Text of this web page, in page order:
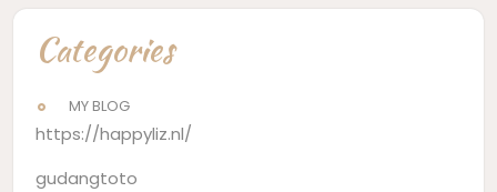
Categories
MY BLOG
https://happyliz.nl/
gudangtoto